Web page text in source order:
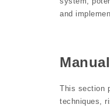
and
This section
techniques,